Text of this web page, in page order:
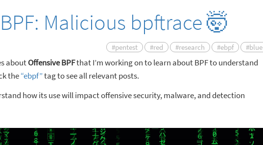
Malicious bpftrace 🤯
#pentest #red #research #ebpf #blue
aboutOffensive BPFthat I’m working on to learn about BPF to understand
the“ebpf”tag to see all relevant posts.
how its use will impact offensive security, malware, and detection